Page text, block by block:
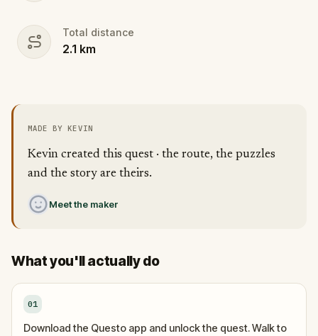
Total distance
2.1 km
MADE BY KEVIN
Kevin created this quest · the route, the puzzles
and the story are theirs.
Meet the maker
What you'll actually do
01
Download the Questo app and unlock the quest. Walk to